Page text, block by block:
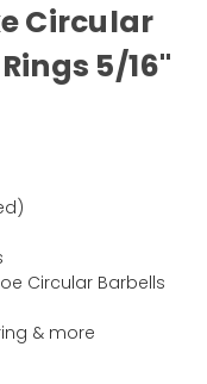
Circular
5/16"
Circular Barbells
& more